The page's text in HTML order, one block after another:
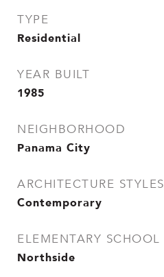
TYPE
Residential
YEAR BUILT
1985
NEIGHBORHOOD
Panama City
ARCHITECTURE STYLES
Contemporary
ELEMENTARY SCHOOL
Northside